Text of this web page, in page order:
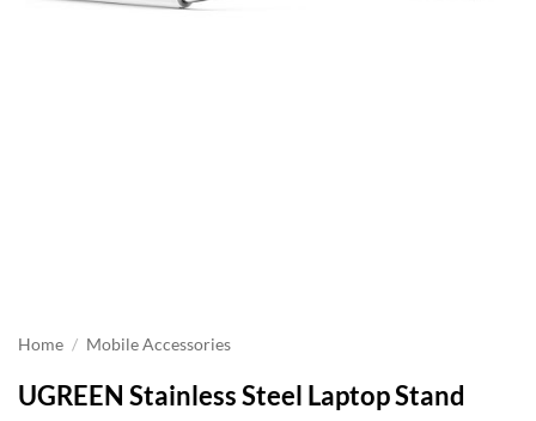
Home / Mobile Accessories
UGREEN Stainless Steel Laptop Stand